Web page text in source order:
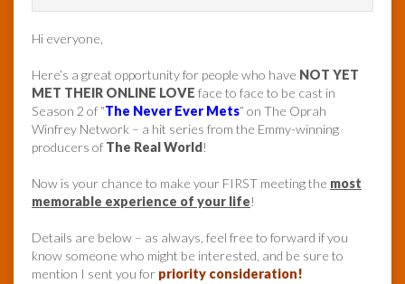
Hi everyone,
Here’s a great opportunity for people who have NOT YET
MET THEIR ONLINE LOVE face to face to be cast in
Season 2 of “The Never Ever Mets” on The Oprah
Winfrey Network – a hit series from the Emmy-winning
producers of The Real World!
Now is your chance to make your FIRST meeting the most
memorable experience of your life!
Details are below – as always, feel free to forward if you
know someone who might be interested, and be sure to
mention I sent you for priority consideration!